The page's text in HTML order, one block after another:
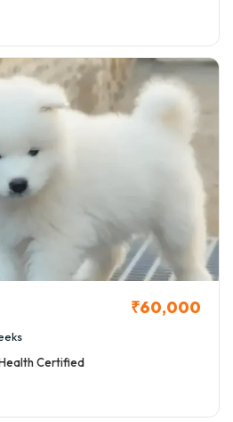
maintenance dogs.
and eager to learn.
₹60,000
Certified